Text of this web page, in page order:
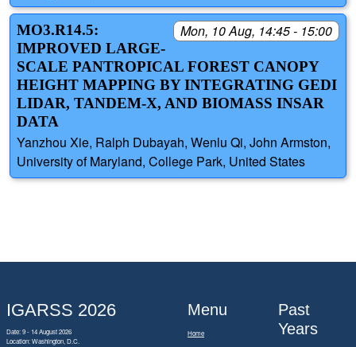
Mon, 10 Aug, 14:45 - 15:00
MO3.R14.5:
IMPROVED LARGE-
SCALE PANTROPICAL FOREST CANOPY
HEIGHT MAPPING BY INTEGRATING GEDI
LIDAR, TANDEM-X, AND BIOMASS INSAR
DATA
Yanzhou Xie, Ralph Dubayah, Wenlu Qi, John Armston,
University of Maryland, College Park, United States
IGARSS 2026
Date: 9 - 14 August 2026
Location: Washington, D.C.
Menu
Home
Past
Years